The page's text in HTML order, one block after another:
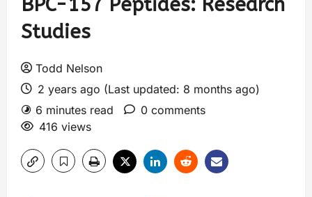
Studies
Todd Nelson
2 years ago (Last updated: 8 months ago)
6 minutes read
0 comments
416 views